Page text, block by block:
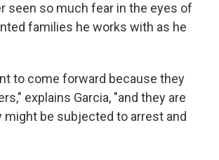
seen so much fear in the eyes of
families he works with as he
to come forward because they
explains Garcia, "and they are
might be subjected to arrest and